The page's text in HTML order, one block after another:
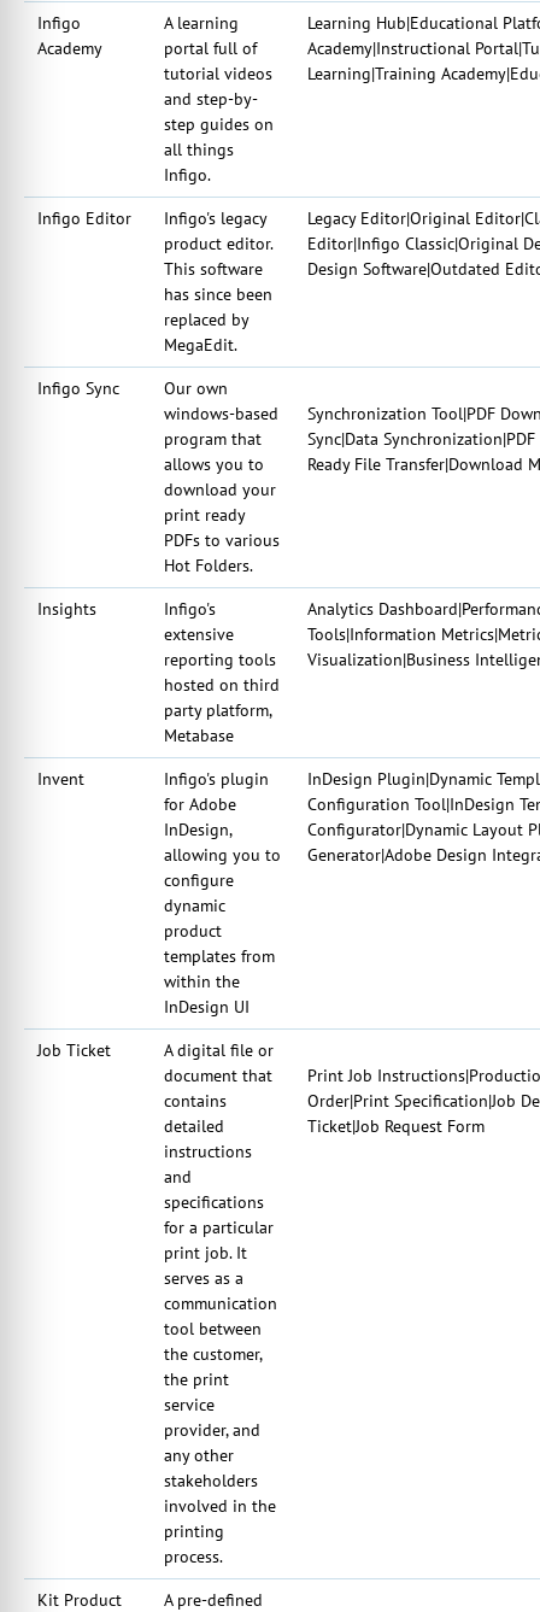
Infigo
Academy
A learning
portal full of
tutorial videos
and step-by-
step guides on
all things
Infigo.
Learning Hub|Educational
Academy|Instructional
Learning|Training
Infigo Editor
Infigo's legacy
product editor.
This software
has since been
replaced by
MegaEdit.
Legacy Editor|Original
Editor|Infigo Classic|Original
Design Software|Outdated
Infigo Sync
Our own
windows-based
program that
allows you to
download your
print ready
PDFs to various
Hot Folders.
Synchronization Tool|PDF
Sync|Data
Ready File Transfer|Download
Insights
Infigo's
extensive
reporting tools
hosted on third
party platform,
Metabase
Analytics
Tools|Information
Visualization|Business
Invent
Infigo's plugin
for Adobe
InDesign,
allowing you to
configure
dynamic
product
templates from
within the
InDesign UI
InDesign Plugin|Dynamic
Configuration Tool|InDesign
Configurator|Dynamic Layout
Generator|Adobe Design
Job Ticket
A digital file or
document that
contains
detailed
instructions
and
specifications
for a particular
print job. It
serves as a
communication
tool between
the customer,
the print
service
provider, and
any other
stakeholders
involved in the
printing
process.
Print Job
Order|Print Specification|Job
Ticket|Job Request Form
Kit Product
A pre-defined